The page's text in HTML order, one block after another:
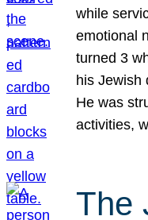
while
emotional
turned 3
his Jewish
He was
activities,
The